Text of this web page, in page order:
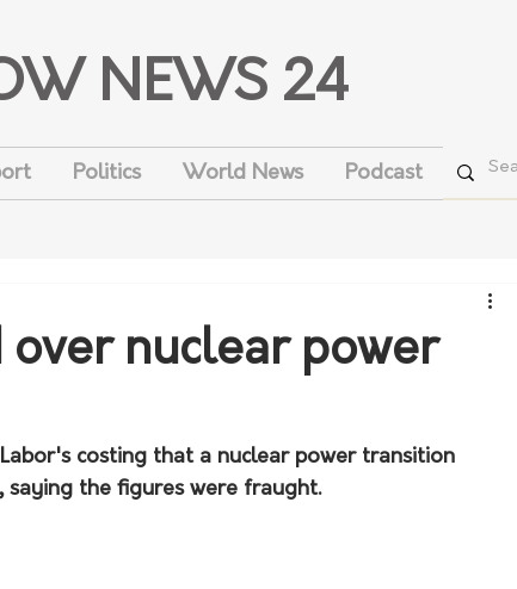
NEWS 24
Politics World News Podcast
nuclear power
costing that a nuclear power transition
the figures were fraught.